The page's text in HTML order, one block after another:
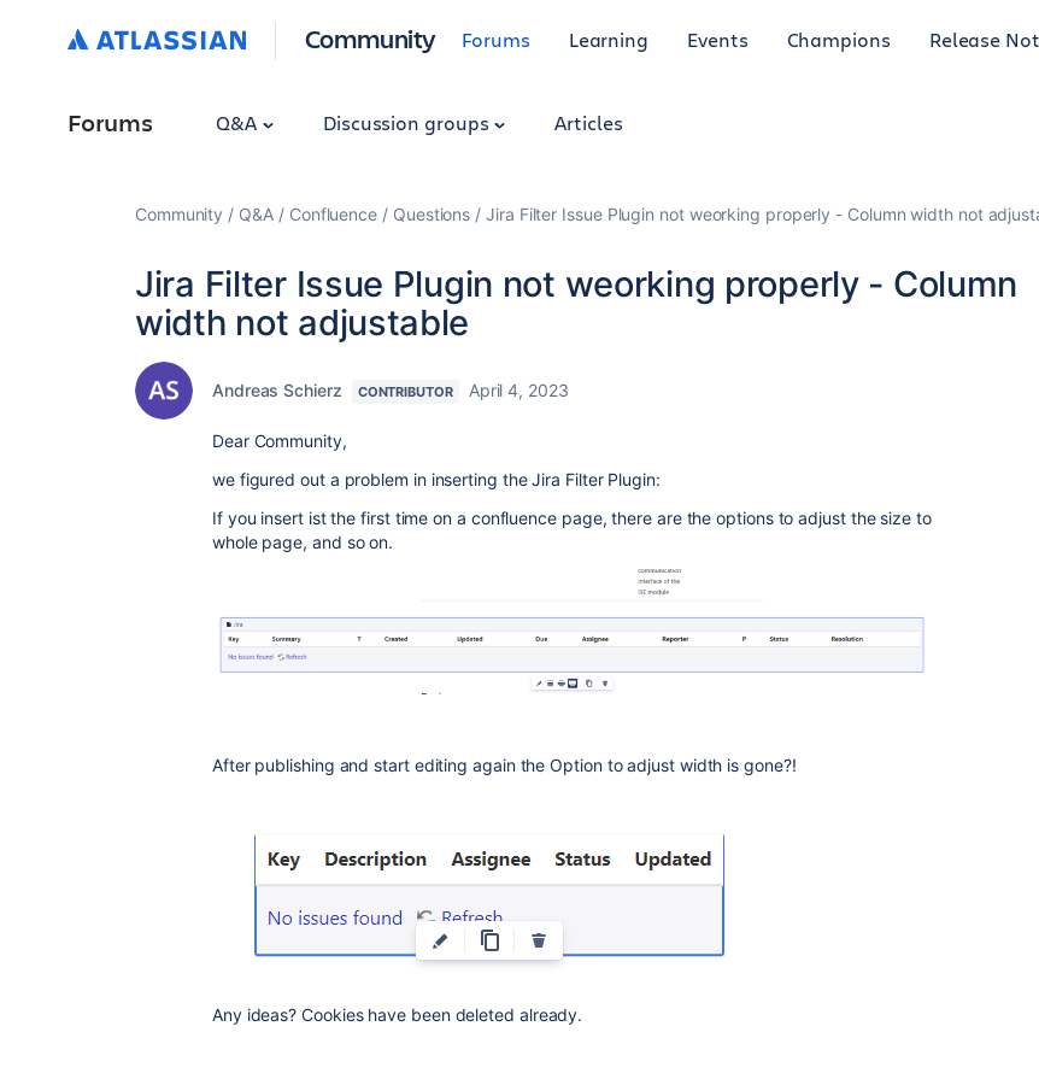
Community Forums Learning Events Champions Release
Forums Q&A Discussion groups Articles
Community Q&A Confluence Questions Jira Filter Issue Plugin not weorking properly - Column width not
Jira Filter Issue Plugin not weorking properly - Column
width not adjustable
Andreas Schierz CONTRIBUTOR April 4, 2023
Dear Community,
we figured out a problem in inserting the Jira Filter Plugin:
If you insert ist the first time on a confluence page, there are the options to adjust the size to
whole page, and so on.
After publishing and start editing again the Option to adjust width is gone?!
Any ideas? Cookies have been deleted already.